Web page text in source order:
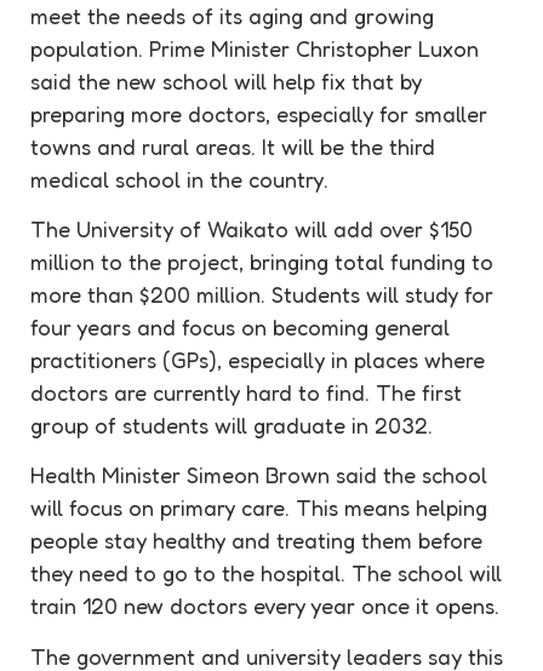
meet the needs of its aging and growing
population. Prime Minister Christopher Luxon
said the new school will help fix that by
preparing more doctors, especially for smaller
towns and rural areas. It will be the third
medical school in the country.
The University of Waikato will add over $150
million to the project, bringing total funding to
more than $200 million. Students will study for
four years and focus on becoming general
practitioners (GPs), especially in places where
doctors are currently hard to find. The first
group of students will graduate in 2032.
Health Minister Simeon Brown said the school
will focus on primary care. This means helping
people stay healthy and treating them before
they need to go to the hospital. The school will
train 120 new doctors every year once it opens.
The government and university leaders say this